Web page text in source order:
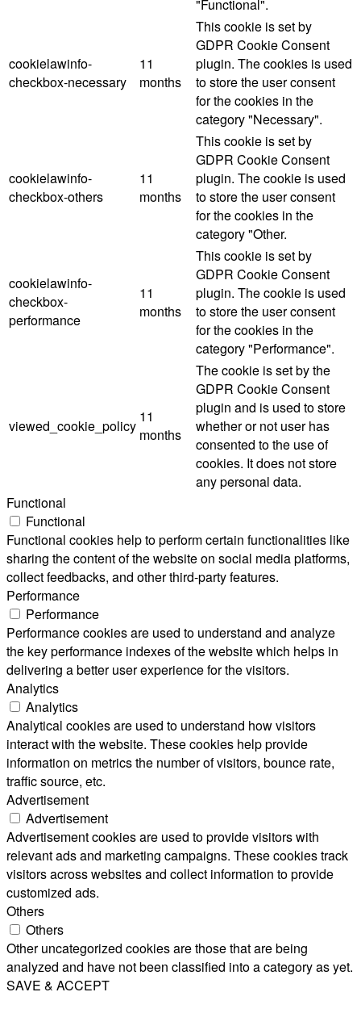
"Functional".
cookielawinfo-
checkbox-necessary
11
months
This cookie is set by
GDPR Cookie Consent
plugin. The cookies is used
to store the user consent
for the cookies in the
category "Necessary".
cookielawinfo-
checkbox-others
11
months
This cookie is set by
GDPR Cookie Consent
plugin. The cookie is used
to store the user consent
for the cookies in the
category "Other.
cookielawinfo-
checkbox-
performance
11
months
This cookie is set by
GDPR Cookie Consent
plugin. The cookie is used
to store the user consent
for the cookies in the
category "Performance".
viewed_cookie_policy
11
months
The cookie is set by the
GDPR Cookie Consent
plugin and is used to store
whether or not user has
consented to the use of
cookies. It does not store
any personal data.
Functional
Functional
Functional cookies help to perform certain functionalities like
sharing the content of the website on social media platforms,
collect feedbacks, and other third-party features.
Performance
Performance
Performance cookies are used to understand and analyze
the key performance indexes of the website which helps in
delivering a better user experience for the visitors.
Analytics
Analytics
Analytical cookies are used to understand how visitors
interact with the website. These cookies help provide
information on metrics the number of visitors, bounce rate,
traffic source, etc.
Advertisement
Advertisement
Advertisement cookies are used to provide visitors with
relevant ads and marketing campaigns. These cookies track
visitors across websites and collect information to provide
customized ads.
Others
Others
Other uncategorized cookies are those that are being
analyzed and have not been classified into a category as yet.
SAVE & ACCEPT